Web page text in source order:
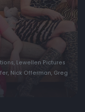
Lewellen Pictures
Nick Offerman, Greg